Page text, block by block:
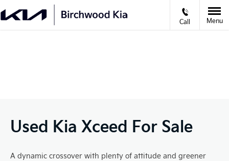
Call Menu
Used Kia Xceed For Sale
A dynamic crossover with plenty of attitude and greener